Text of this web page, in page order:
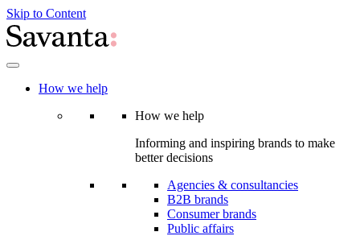
Skip to Content
How we help
How we help
Informing and inspiring brands to make
better decisions
Agencies & consultancies
B2B brands
Consumer brands
Public affairs